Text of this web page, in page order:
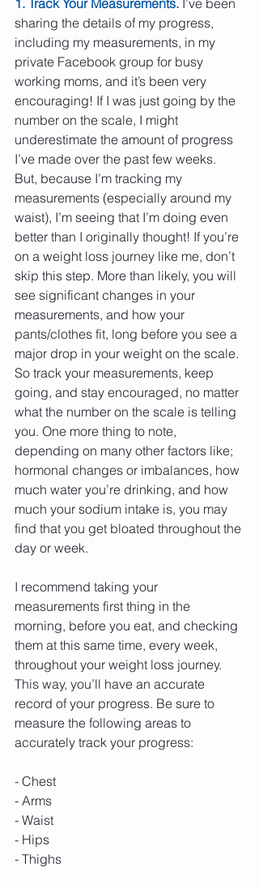
sharing the details of my progress,
including my measurements, in my
private Facebook group for busy
working moms, and it’s been very
encouraging! If I was just going by the
number on the scale, I might
underestimate the amount of progress
I’ve made over the past few weeks.
But, because I’m tracking my
measurements (especially around my
waist), I’m seeing that I’m doing even
better than I originally thought! If you’re
on a weight loss journey like me, don’t
skip this step. More than likely, you will
see significant changes in your
measurements, and how your
pants/clothes fit, long before you see a
major drop in your weight on the scale.
So track your measurements, keep
going, and stay encouraged, no matter
what the number on the scale is telling
you. One more thing to note,
depending on many other factors like;
hormonal changes or imbalances, how
much water you’re drinking, and how
much your sodium intake is, you may
find that you get bloated throughout the
day or week.
I recommend taking your
measurements first thing in the
morning, before you eat, and checking
them at this same time, every week,
throughout your weight loss journey.
This way, you’ll have an accurate
record of your progress. Be sure to
measure the following areas to
accurately track your progress:
- Chest
- Arms
- Waist
- Hips
- Thighs